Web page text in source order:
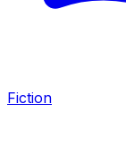
Fiction